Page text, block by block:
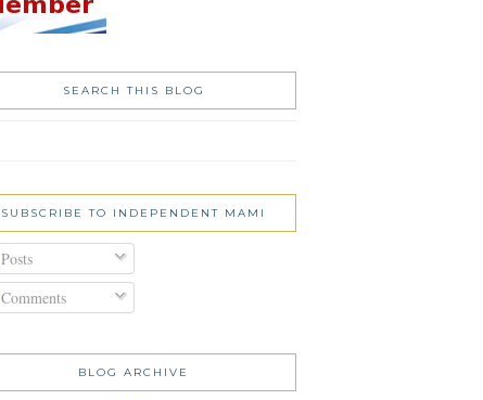
SEARCH THIS BLOG
SUBSCRIBE TO INDEPENDENT MAMI
Posts
Comments
BLOG ARCHIVE